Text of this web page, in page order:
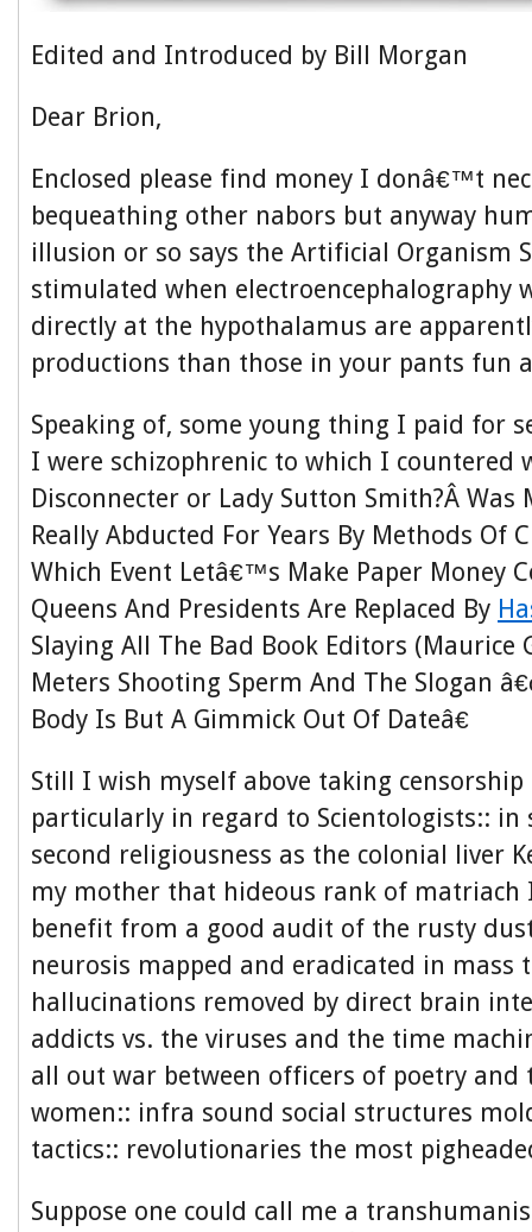
Edited and Introduced by Bill Morgan
Dear Brion,
Enclosed please find money I donâ€™t
bequeathing other nabors but anyway
illusion or so says the Artificial Organism
stimulated when electroencephalography
directly at the hypothalamus are
productions than those in your pants fun
Speaking of, some young thing I paid for
I were schizophrenic to which I countered
Disconnecter or Lady Sutton Smith?Â Was
Really Abducted For Years By Methods Of
Which Event Letâ€™s Make Paper Money
Queens And Presidents Are Replaced By
Slaying All The Bad Book Editors (Maurice
Meters Shooting Sperm And The Slogan
Body Is But A Gimmick Out Of Dateâ€
Still I wish myself above taking censorship
particularly in regard to Scientologists:: in
second religiousness as the colonial liver
my mother that hideous rank of matriach
benefit from a good audit of the rusty
neurosis mapped and eradicated in mass
hallucinations removed by direct brain
addicts vs. the viruses and the time
all out war between officers of poetry and
women:: infra sound social structures
tactics:: revolutionaries the most
Suppose one could call me a